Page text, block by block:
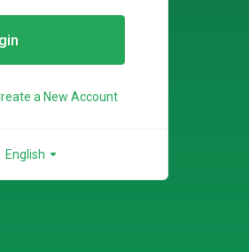
a New Account
English